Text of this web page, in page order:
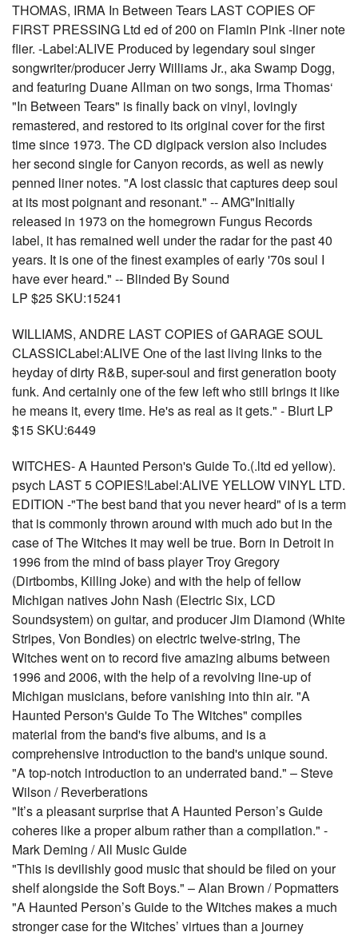
THOMAS, IRMA In Between Tears LAST COPIES OF
FIRST PRESSING Ltd ed of 200 on Flamin Pink -liner note
flier. -Label:ALIVE Produced by legendary soul singer
songwriter/producer Jerry Williams Jr., aka Swamp Dogg,
and featuring Duane Allman on two songs, Irma Thomas‘
"In Between Tears" is finally back on vinyl, lovingly
remastered, and restored to its original cover for the first
time since 1973. The CD digipack version also includes
her second single for Canyon records, as well as newly
penned liner notes. "A lost classic that captures deep soul
at its most poignant and resonant." -- AMG"Initially
released in 1973 on the homegrown Fungus Records
label, it has remained well under the radar for the past 40
years. It is one of the finest examples of early '70s soul I
have ever heard." -- Blinded By Sound
LP $25 SKU:15241
WILLIAMS, ANDRE LAST COPIES of GARAGE SOUL
CLASSICLabel:ALIVE One of the last living links to the
heyday of dirty R&B, super-soul and first generation booty
funk. And certainly one of the few left who still brings it like
he means it, every time. He's as real as it gets." - Blurt LP
$15 SKU:6449
WITCHES- A Haunted Person's Guide To.(.ltd ed yellow).
psych LAST 5 COPIES!Label:ALIVE YELLOW VINYL LTD.
EDITION -"The best band that you never heard" of is a term
that is commonly thrown around with much ado but in the
case of The Witches it may well be true. Born in Detroit in
1996 from the mind of bass player Troy Gregory
(Dirtbombs, Killing Joke) and with the help of fellow
Michigan natives John Nash (Electric Six, LCD
Soundsystem) on guitar, and producer Jim Diamond (White
Stripes, Von Bondies) on electric twelve-string, The
Witches went on to record five amazing albums between
1996 and 2006, with the help of a revolving line-up of
Michigan musicians, before vanishing into thin air. "A
Haunted Person's Guide To The Witches" compiles
material from the band's five albums, and is a
comprehensive introduction to the band's unique sound.
"A top-notch introduction to an underrated band." – Steve
Wilson / Reverberations
"It’s a pleasant surprise that A Haunted Person’s Guide
coheres like a proper album rather than a compilation." -
Mark Deming / All Music Guide
"This is devilishly good music that should be filed on your
shelf alongside the Soft Boys." – Alan Brown / Popmatters
"A Haunted Person’s Guide to the Witches makes a much
stronger case for the Witches’ virtues than a journey